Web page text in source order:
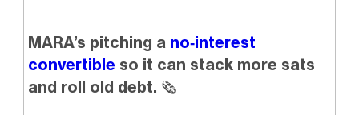
MARA’s pitching a no‑interest
convertible so it can stack more sats
and roll old debt. 🗞️